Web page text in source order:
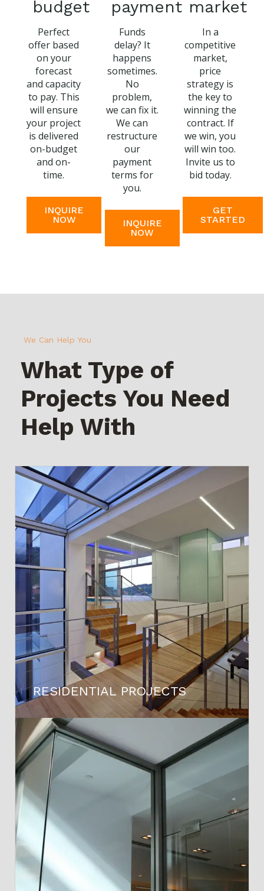
budget
Perfect
offer based
on your
forecast
and capacity
to pay. This
will ensure
your project
is delivered
on-budget
and on-
time.
INQUIRE
NOW
payment
Funds
delay? It
happens
sometimes.
No
problem,
we can fix it.
We can
restructure
our
payment
terms for
you.
INQUIRE
NOW
market
In a
competitive
market,
price
strategy is
the key to
winning the
contract. If
we win, you
will win too.
Invite us to
bid today.
GET
STARTED
We Can Help You
What Type of
Projects You Need
Help With
RESIDENTIAL PROJECTS